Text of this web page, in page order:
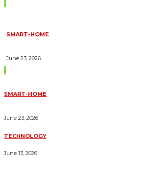
SMART-HOME
June 23, 2026
SMART-HOME
June 23, 2026
TECHNOLOGY
June 13, 2026